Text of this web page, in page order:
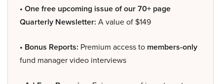
• One free upcoming issue of our 70+ page
Quarterly Newsletter: A value of $149
• Bonus Reports: Premium access to members-only
fund manager video interviews